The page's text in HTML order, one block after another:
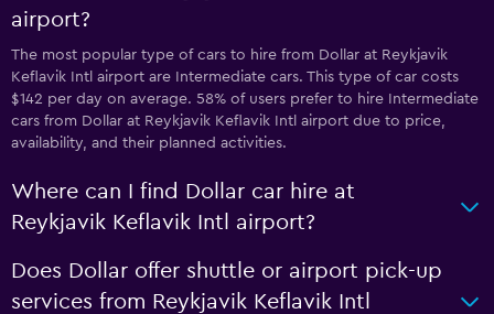
airport?
The most popular type of cars to hire from Dollar at Reykjavik
Keflavik Intl airport are Intermediate cars. This type of car costs
$142 per day on average. 58% of users prefer to hire Intermediate
cars from Dollar at Reykjavik Keflavik Intl airport due to price,
availability, and their planned activities.
Where can I find Dollar car hire at
Reykjavik Keflavik Intl airport?
Does Dollar offer shuttle or airport pick-up
services from Reykjavik Keflavik Intl